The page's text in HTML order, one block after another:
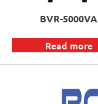
BVR-5000VA
Read more